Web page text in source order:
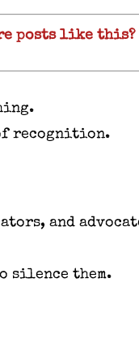
posts like this?
recognition.
and
silence them.